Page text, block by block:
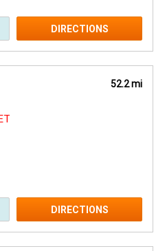
DIRECTIONS
52.2 mi
DIRECTIONS